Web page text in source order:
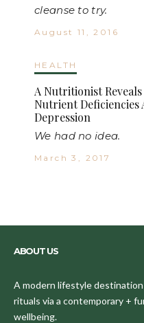
cleanse to try.
August 11, 2016
HEALTH
A Nutritionist
Nutrient Deficiencies
Depression
We had no idea.
March 3, 2017
ABOUT US
A modern lifestyle
rituals via a contemporary +
wellbeing.